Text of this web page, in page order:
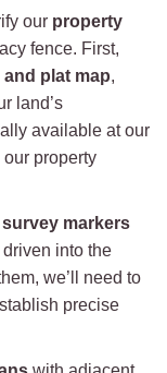
our property
fence. First,
plat map,
land’s
available at our
our property
survey markers
into the
we’ll need to
precise